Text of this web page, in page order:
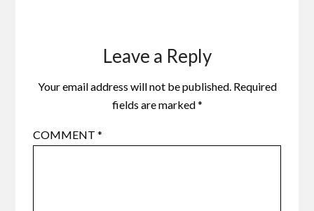
Leave a Reply
Your email address will not be published. Required
fields are marked*
COMMENT*